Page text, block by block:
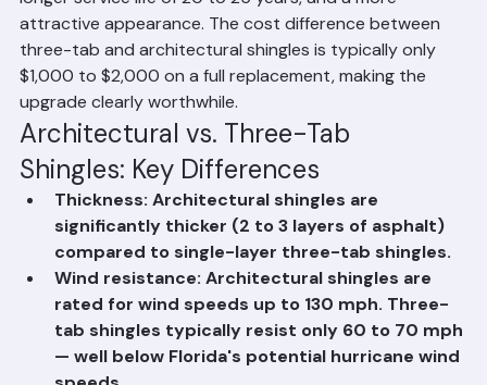
provide better wind resistance of up to 130 mph, a
longer service life of 20 to 25 years, and a more
attractive appearance. The cost difference between
three-tab and architectural shingles is typically only
$1,000 to $2,000 on a full replacement, making the
upgrade clearly worthwhile.
Architectural vs. Three-Tab
Shingles: Key Differences
Thickness: Architectural shingles are
significantly thicker (2 to 3 layers of asphalt)
compared to single-layer three-tab shingles.
Wind resistance: Architectural shingles are
rated for wind speeds up to 130 mph. Three-
tab shingles typically resist only 60 to 70 mph